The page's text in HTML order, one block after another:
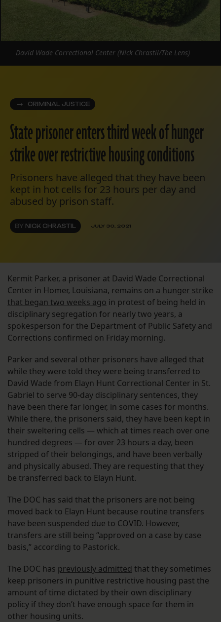
CRIMINAL JUSTICE
State prisoner enters third week of hunger
strike over restrictive housing conditions
Prisoners have alleged that they have been
kept in hot cells for 23 hours per day and
abused by prison staff.
BY NICK CHRASTIL JULY 30, 2021
David Wade Correctional Center (Nick Chrastil/The Lens)
Kermit Parker, a prisoner at David Wade Correctional
Center in Homer, Louisiana, remains on a hunger strike
that began two weeks ago in protest of being held in
disciplinary segregation for nearly two years, a
spokesperson for the Department of Public Safety and
Corrections confirmed on Friday morning.
Parker and several other prisoners have alleged that
while they were told they were being transferred to
David Wade from Elayn Hunt Correctional Center in St.
Gabriel to serve 90-day disciplinary sentences, they
have been there far longer, in some cases for months.
While there, the prisoners said, they have been kept in
their sweltering cells — which at times reach over one
hundred degrees — for over 23 hours a day, been
stripped of their belongings, and have been verbally
and physically abused. They are requesting that they
be transferred back to Elayn Hunt.
The DOC has said that the prisoners are not being
moved back to Elayn Hunt because routine transfers
have been suspended due to COVID. However,
transfers are still being “approved on a case by case
basis,” according to Pastorick.
The DOC has previously admitted that they sometimes
keep prisoners in punitive restrictive housing past the
amount of time dictated by their own disciplinary
policy if they don’t have enough space for them in
other housing units.